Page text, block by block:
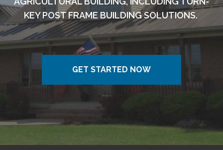
KEY POST FRAME BUILDING SOLUTIONS.
GET STARTED NOW